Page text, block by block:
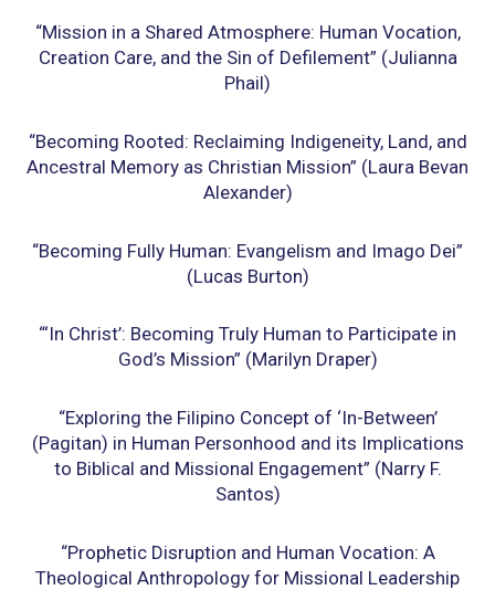
“Mission in a Shared Atmosphere: Human Vocation,
Creation Care, and the Sin of Defilement” (Julianna
Phail)
“Becoming Rooted: Reclaiming Indigeneity, Land, and
Ancestral Memory as Christian Mission” (Laura Bevan
Alexander)
“Becoming Fully Human: Evangelism and Imago Dei”
(Lucas Burton)
“‘In Christ’: Becoming Truly Human to Participate in
God’s Mission” (Marilyn Draper)
“Exploring the Filipino Concept of ‘In-Between’
(Pagitan) in Human Personhood and its Implications
to Biblical and Missional Engagement” (Narry F.
Santos)
“Prophetic Disruption and Human Vocation: A
Theological Anthropology for Missional Leadership